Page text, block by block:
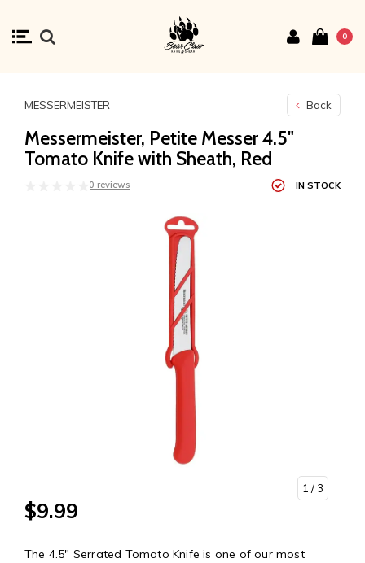
0
MESSERMEISTER Back
Messermeister, Petite Messer 4.5"
Tomato Knife with Sheath, Red
0 reviews IN STOCK
1 / 3
$9.99
The 4.5" Serrated Tomato Knife is one of our most